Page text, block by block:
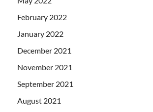
February 2022
January 2022
December 2021
November 2021
September 2021
August 2021